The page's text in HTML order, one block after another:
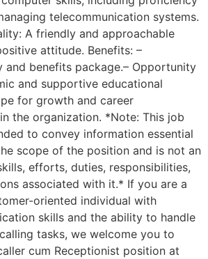
telecommunication systems.
A friendly and approachable
attitude. Benefits: –
and benefits package.– Opportunity
and supportive educational
for growth and career
the organization. *Note: This job
to convey information essential
scope of the position and is not an
efforts, duties, responsibilities,
associated with it.* If you are a
oriented individual with
skills and the ability to handle
tasks, we welcome you to
cum Receptionist position at